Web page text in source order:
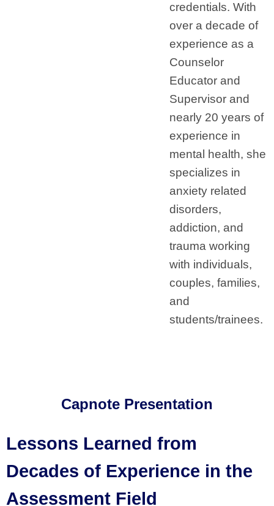
credentials. With
over a decade of
experience as a
Counselor
Educator and
Supervisor and
nearly 20 years of
experience in
mental health, she
specializes in
anxiety related
disorders,
addiction, and
trauma working
with individuals,
couples, families,
and
students/trainees.
Capnote Presentation
Lessons Learned from
Decades of Experience in the
Assessment Field